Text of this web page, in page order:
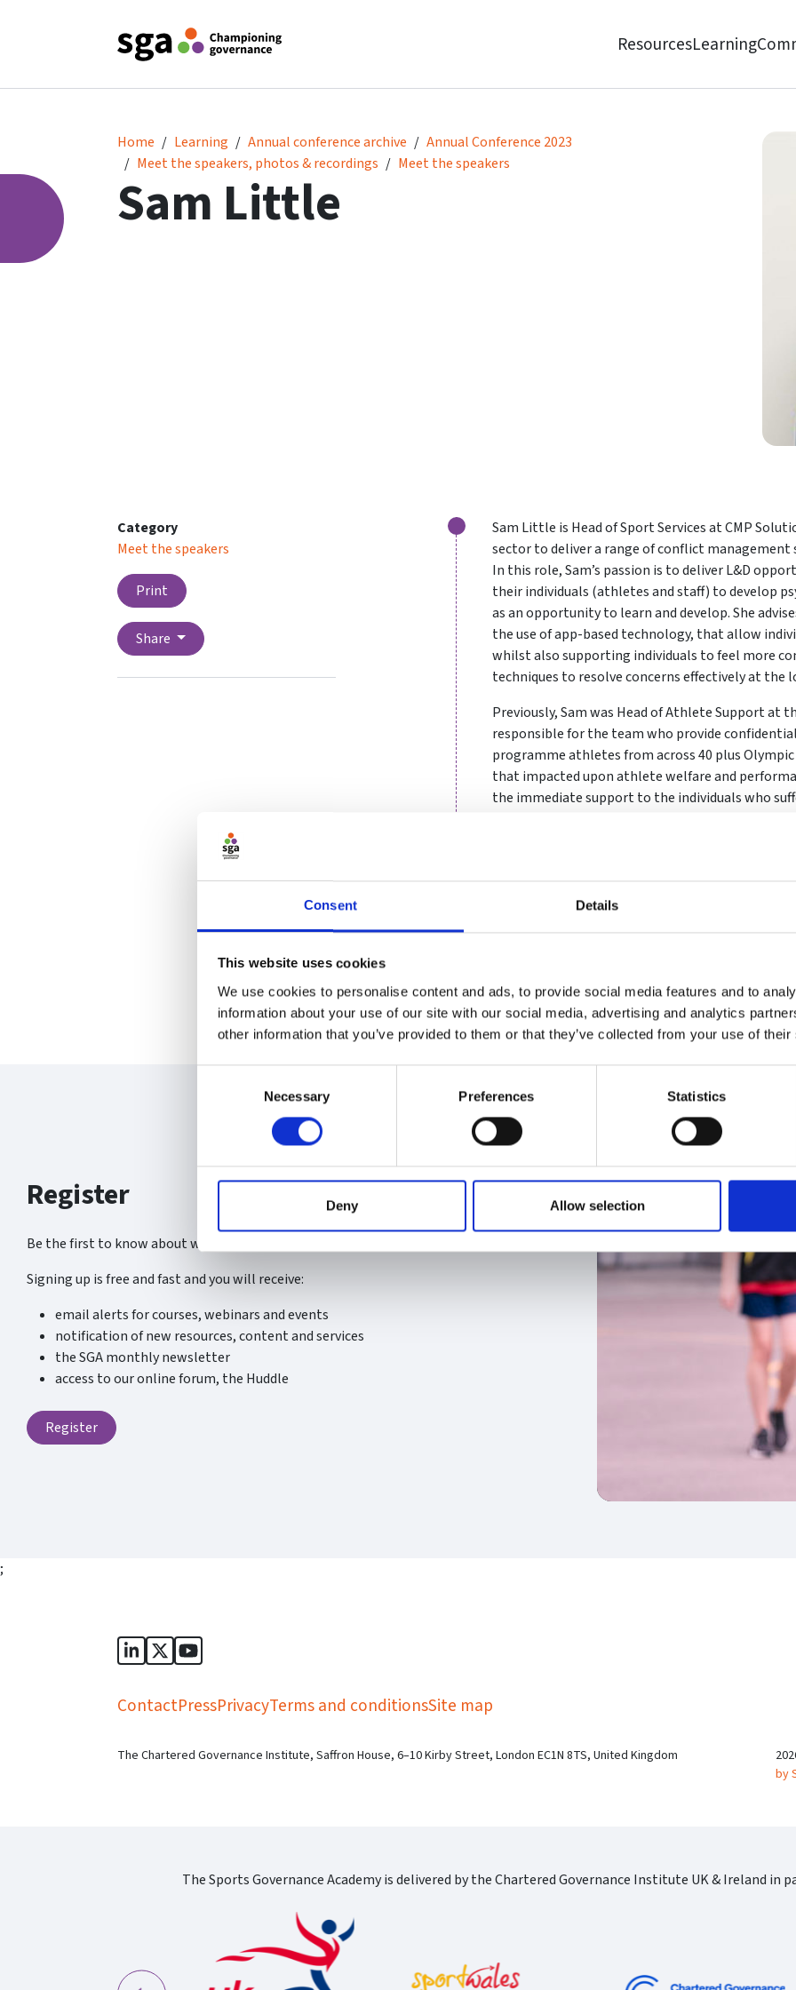
Consent Details
This website uses cookies
We use cookies to personalise content and ads, to provide social media features and to
information about your use of our site with our social media, advertising and analytics
other information that you’ve provided to them or that they’ve collected from your use of
Necessary Preferences Statistics
Deny Allow selection
ResourcesLearning
Home Learning Annual conference archive
Annual Conference 2023
Meet the speakers, photos & recordings
Meet the speakers
Sam Little
Sam Little
Category
Meet the speakers
Print
Share
Sam Little is Head of Sport Services at CMP
sector to deliver a range of conflict management
In this role, Sam’s passion is to deliver L&D
their individuals (athletes and staff) to develop
as an opportunity to learn and develop. She
the use of app-based technology, that allow
whilst also supporting individuals to feel more
techniques to resolve concerns effectively at the
Previously, Sam was Head of Athlete Support at
responsible for the team who provide
programme athletes from across 40 plus Olympic
that impacted upon athlete welfare and
the immediate support to the individuals who
gymnastics and working in collaboration with
athletes through the covid pandemic and
Sam also served for 25 years as an officer in the
including several overseas operational roles in
the Army’s most experienced mediators, a skill
positive outcomes, in her work in sport. In the
senior lead in the Army’s Grievance and
Ombudsman with governance oversight of the
Register
Be the first to know about what’s new at the SGA.
Signing up is free and fast and you will receive:
email alerts for courses, webinars and events
notification of new resources, content and services
the SGA monthly newsletter
access to our online forum, the Huddle
Register
;
Sports Governance Academy on LinkedIn
Sports Governance Academy on Twitter
Sports Governance Academy on SGA on YouTube
ContactPressPrivacyTerms and conditionsSite map
The Chartered Governance Institute, Saffron House, 6–10 Kirby Street, London EC1N 8TS, United Kingdom
by
The Sports Governance Academy is delivered by the Chartered Governance Institute UK & Ireland in